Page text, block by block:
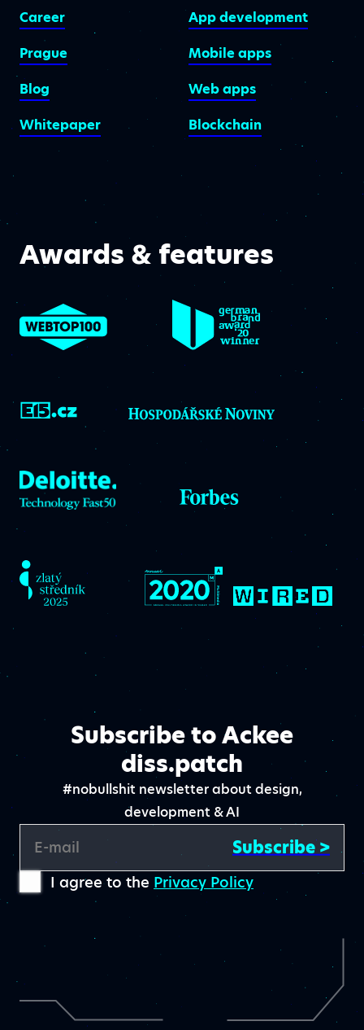
Career
Prague
Blog
Whitepaper
App development
Mobile apps
Web apps
Blockchain
Awards & features
Subscribe to Ackee
diss.patch
#nobullshit newsletter about design,
development & AI
E-mail Subscribe >
I agree to the Privacy Policy